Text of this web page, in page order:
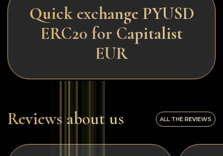
Quick exchange PYUSD
ERC20 for Capitalist
EUR
Reviews about us ALL THE REVIEWS